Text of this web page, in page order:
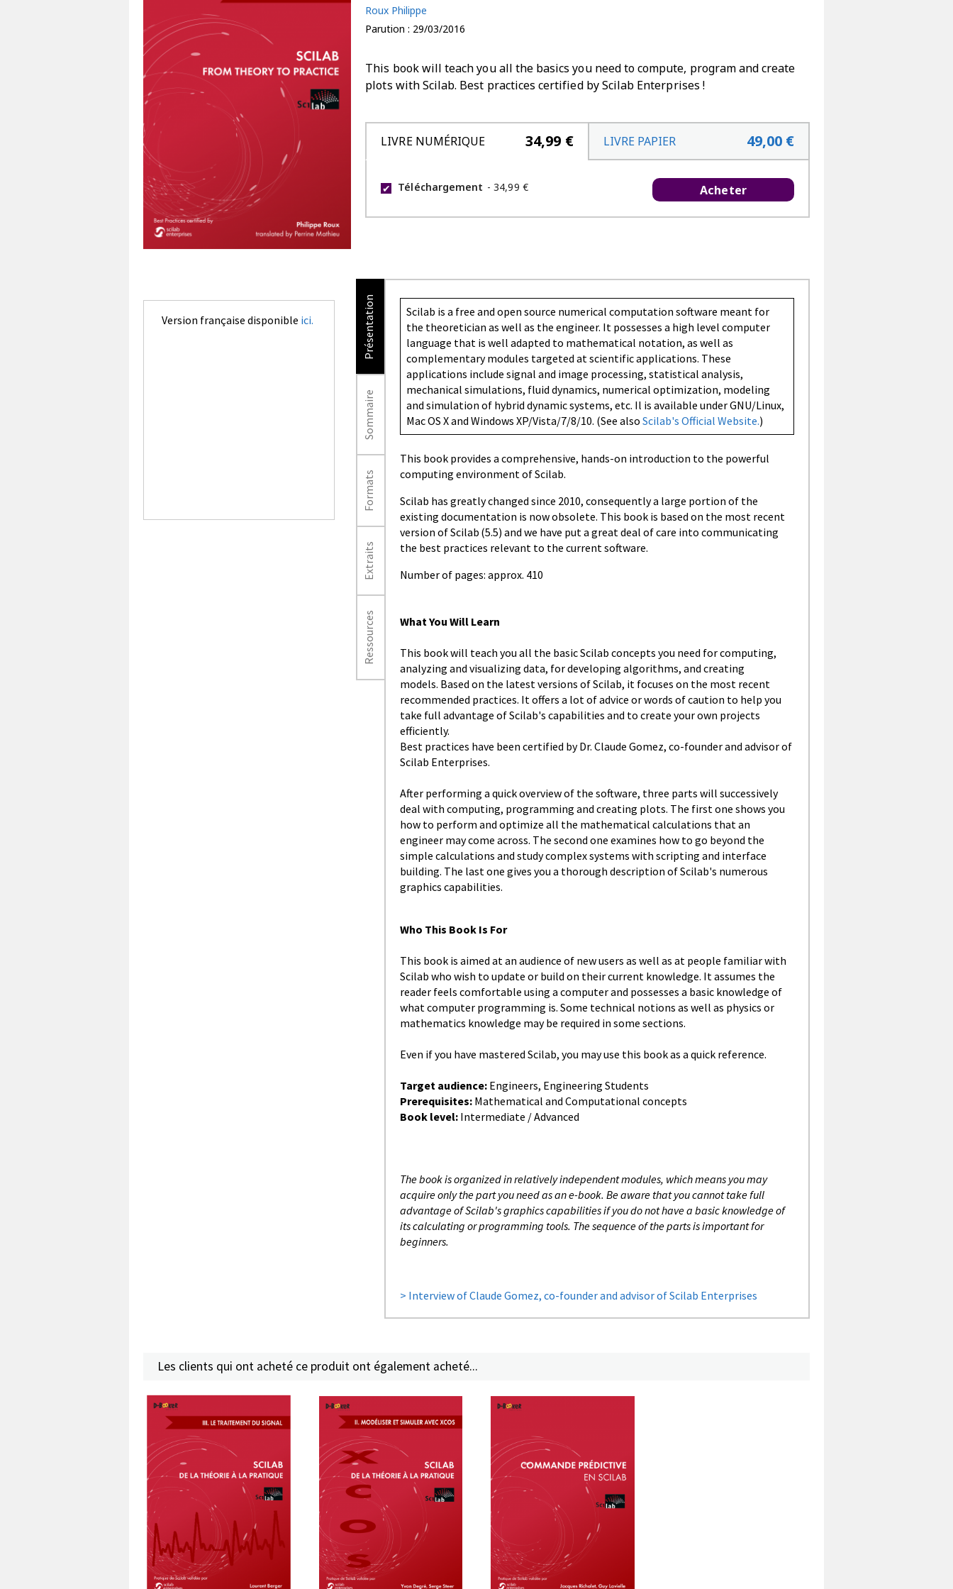
Roux Philippe
Parution : 29/03/2016
This book will teach you all the basics you need to compute, program and create
plots with Scilab. Best practices certified by Scilab Enterprises !
LIVRE NUMÉRIQUE 34,99 € LIVRE PAPIER 49,00 €
✔ Téléchargement -34,99 € Acheter
Version française disponible ici. Présentation
Sommaire
Formats
Extraits
Ressources
Scilab is a free and open source numerical computation software meant for
the theoretician as well as the engineer. It possesses a high level computer
language that is well adapted to mathematical notation, as well as
complementary modules targeted at scientific applications. These
applications include signal and image processing, statistical analysis,
mechanical simulations, fluid dynamics, numerical optimization, modeling
and simulation of hybrid dynamic systems, etc. Il is available under GNU/Linux,
Mac OS X and Windows XP/Vista/7/8/10. (See also Scilab's Official Website.)
This book provides a comprehensive, hands-on introduction to the powerful
computing environment of Scilab.
Scilab has greatly changed since 2010, consequently a large portion of the
existing documentation is now obsolete. This book is based on the most recent
version of Scilab (5.5) and we have put a great deal of care into communicating
the best practices relevant to the current software.
Number of pages: approx. 410
What You Will Learn
This book will teach you all the basic Scilab concepts you need for computing,
analyzing and visualizing data, for developing algorithms, and creating
models. Based on the latest versions of Scilab, it focuses on the most recent
recommended practices. It offers a lot of advice or words of caution to help you
take full advantage of Scilab's capabilities and to create your own projects
efficiently.
Best practices have been certified by Dr. Claude Gomez, co-founder and advisor of
Scilab Enterprises.
After performing a quick overview of the software, three parts will successively
deal with computing, programming and creating plots. The first one shows you
how to perform and optimize all the mathematical calculations that an
engineer may come across. The second one examines how to go beyond the
simple calculations and study complex systems with scripting and interface
building. The last one gives you a thorough description of Scilab's numerous
graphics capabilities.
Who This Book Is For
This book is aimed at an audience of new users as well as at people familiar with
Scilab who wish to update or build on their current knowledge. It assumes the
reader feels comfortable using a computer and possesses a basic knowledge of
what computer programming is. Some technical notions as well as physics or
mathematics knowledge may be required in some sections.
Even if you have mastered Scilab, you may use this book as a quick reference.
Target audience: Engineers, Engineering Students
Prerequisites: Mathematical and Computational concepts
Book level: Intermediate / Advanced
The book is organized in relatively independent modules, which means you may
acquire only the part you need as an e-book. Be aware that you cannot take full
advantage of Scilab's graphics capabilities if you do not have a basic knowledge of
its calculating or programming tools. The sequence of the parts is important for
beginners.
> Interview of Claude Gomez, co-founder and advisor of Scilab Enterprises
Les clients qui ont acheté ce produit ont également acheté...